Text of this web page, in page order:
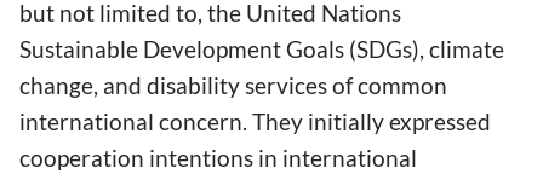
but not limited to, the United Nations
Sustainable Development Goals (SDGs), climate
change, and disability services of common
international concern. They initially expressed
cooperation intentions in international